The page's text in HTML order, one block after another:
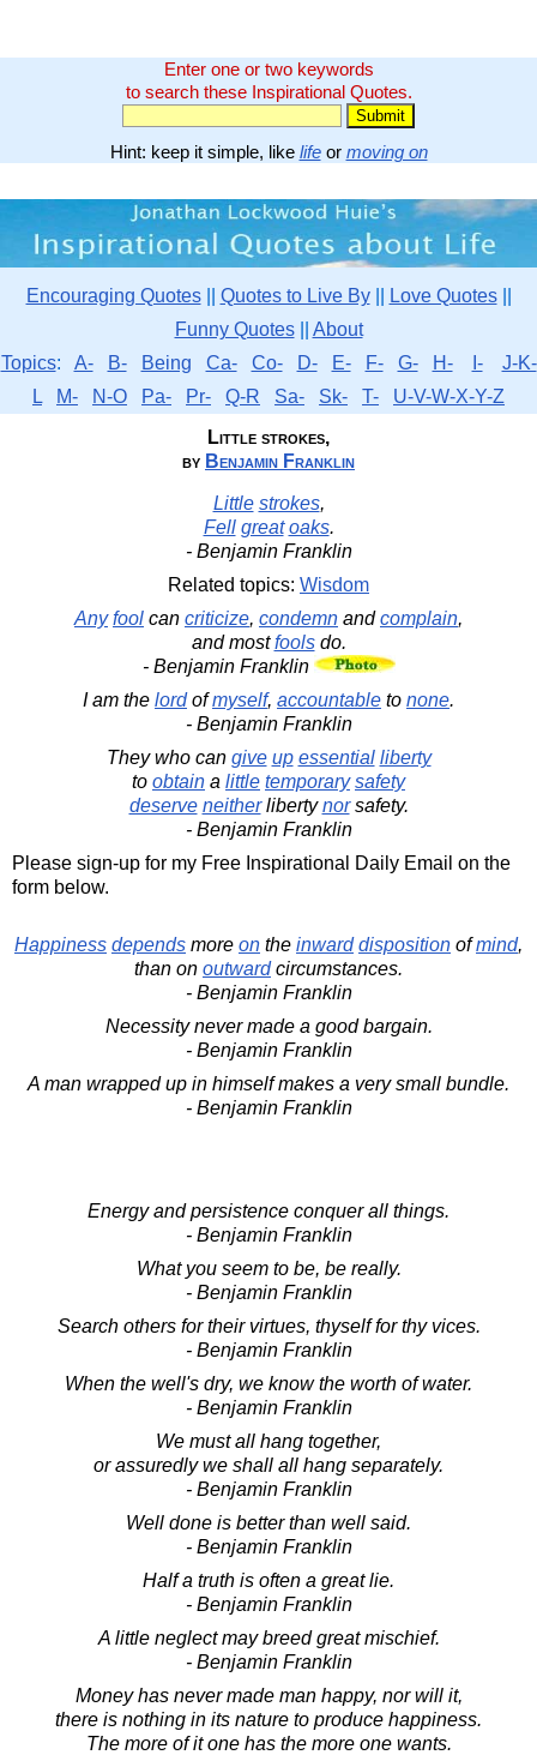
Enter one or two keywords
to search these Inspirational Quotes.
Hint: keep it simple, like lifeor moving on
Encouraging Quotes|| Quotes to Live By|| Love Quotes||
Funny Quotes|| About
Topics: A- B- Being Ca- Co- D- E- F- G- H- I-
J-K-
L
M- N-O Pa- Pr- Q-R Sa- Sk- T-
U-V-W-X-Y-Z
Little strokes,
by Benjamin Franklin
Little strokes,
Fell great oaks.
- Benjamin Franklin
Related topics: Wisdom
Any fool can criticize, condemn andcomplain,
and mostfoolsdo.
- Benjamin Franklin
I am the lordofmyself, accountable to none.
- Benjamin Franklin
They who can give up essential liberty
to obtain a little temporary safety
deserve neitherlibertynorsafety.
- Benjamin Franklin
Please sign-up for my Free Inspirational Daily Email on the
form below.
Happiness depends more on the inward disposition ofmind,
than on outwardcircumstances.
- Benjamin Franklin
Necessity never made a good bargain.
- Benjamin Franklin
A man wrapped up in himself makes a very small bundle.
- Benjamin Franklin
Energy and persistence conquer all things.
- Benjamin Franklin
What you seem to be, be really.
- Benjamin Franklin
Search others for their virtues, thyself for thy vices.
- Benjamin Franklin
When the well's dry, we know the worth of water.
- Benjamin Franklin
We must all hang together,
or assuredly we shall all hang separately.
- Benjamin Franklin
Well done is better than well said.
- Benjamin Franklin
Half a truth is often a great lie.
- Benjamin Franklin
A little neglect may breed great mischief.
- Benjamin Franklin
Money has never made man happy, nor will it,
there is nothing in its nature to produce happiness.
The more of it one has the more one wants.